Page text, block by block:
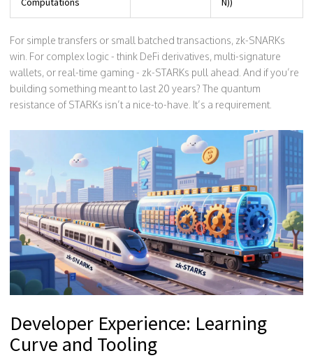
For simple transfers or small batched transactions, zk-SNARKs
win. For complex logic - think DeFi derivatives, multi-signature
wallets, or real-time gaming - zk-STARKs pull ahead. And if you’re
building something meant to last 20 years? The quantum
resistance of STARKs isn’t a nice-to-have. It’s a requirement.
Developer Experience: Learning
Curve and Tooling